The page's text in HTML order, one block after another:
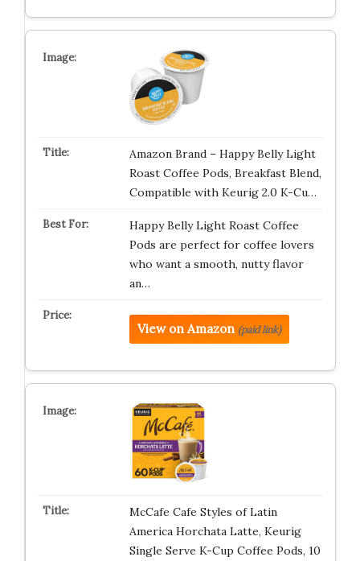
Amazon Brand – Happy Belly Light
Roast Coffee Pods, Breakfast Blend,
Compatible with Keurig 2.0 K-Cu…
Happy Belly Light Roast Coffee
Pods are perfect for coffee lovers
who want a smooth, nutty flavor
an…
View on Amazon (paid link)
McCafe Cafe Styles of Latin
America Horchata Latte, Keurig
Single Serve K-Cup Coffee Pods, 10